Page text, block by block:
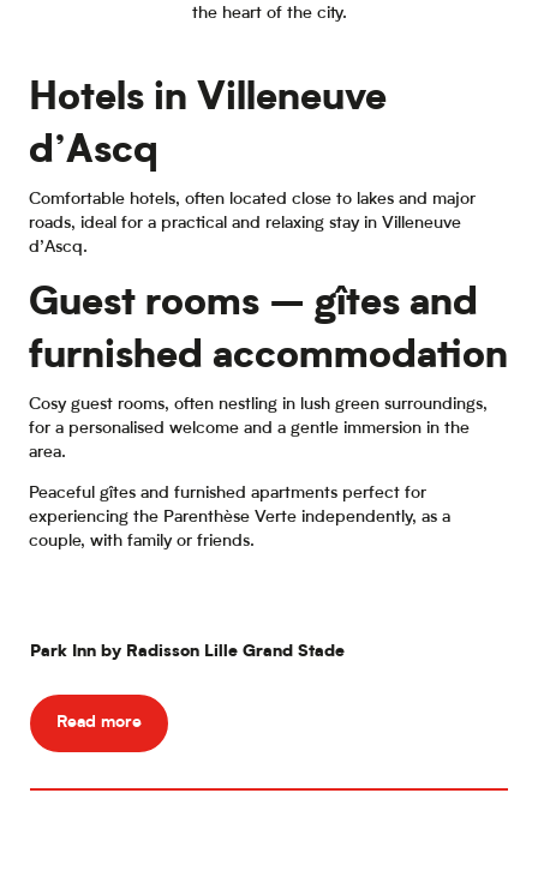
the heart of the city.
Hotels in Villeneuve
d’Ascq
Comfortable hotels, often located close to lakes and major
roads, ideal for a practical and relaxing stay in Villeneuve
d’Ascq.
Guest rooms – gîtes and
furnished accommodation
Cosy guest rooms, often nestling in lush green surroundings,
for a personalised welcome and a gentle immersion in the
area.
Peaceful gîtes and furnished apartments perfect for
experiencing the Parenthèse Verte independently, as a
couple, with family or friends.
Park Inn by Radisson Lille Grand Stade
Read more